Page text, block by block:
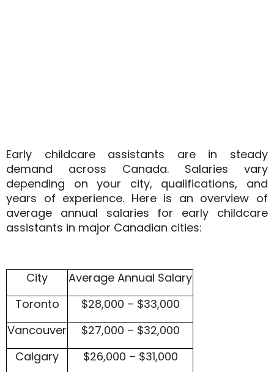
Early childcare assistants are in steady
demand across Canada. Salaries vary
depending on your city, qualifications, and
years of experience. Here is an overview of
average annual salaries for early childcare
assistants in major Canadian cities:
City
Average Annual Salary
Toronto
$28,000 – $33,000
Vancouver
$27,000 – $32,000
Calgary
$26,000 – $31,000